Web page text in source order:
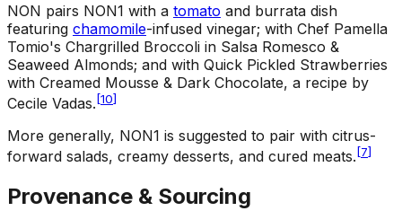
NON pairs NON1 with a tomato and burrata dish
featuring chamomile-infused vinegar; with Chef Pamella
Tomio's Chargrilled Broccoli in Salsa Romesco &
Seaweed Almonds; and with Quick Pickled Strawberries
with Creamed Mousse & Dark Chocolate, a recipe by
Cecile Vadas. [10]
More generally, NON1 is suggested to pair with citrus-
forward salads, creamy desserts, and cured meats. [7]
Provenance & Sourcing